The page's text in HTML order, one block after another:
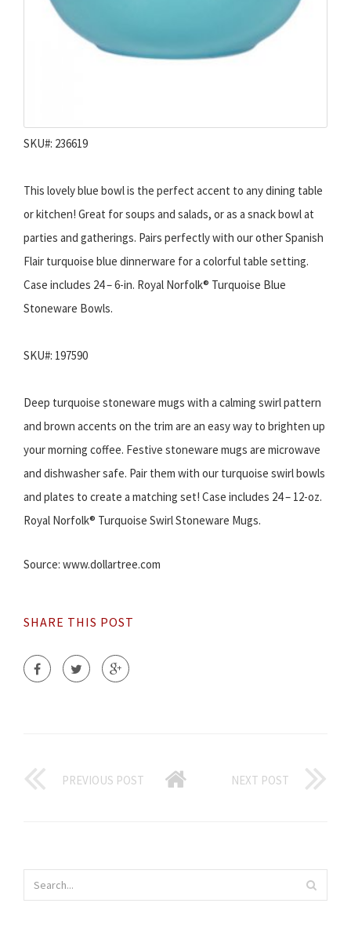
SKU#: 236619
This lovely blue bowl is the perfect accent to any dining table
or kitchen! Great for soups and salads, or as a snack bowl at
parties and gatherings. Pairs perfectly with our other Spanish
Flair turquoise blue dinnerware for a colorful table setting.
Case includes 24 – 6-in. Royal Norfolk® Turquoise Blue
Stoneware Bowls.
SKU#: 197590
Deep turquoise stoneware mugs with a calming swirl pattern
and brown accents on the trim are an easy way to brighten up
your morning coffee. Festive stoneware mugs are microwave
and dishwasher safe. Pair them with our turquoise swirl bowls
and plates to create a matching set! Case includes 24 – 12-oz.
Royal Norfolk® Turquoise Swirl Stoneware Mugs.
Source: www.dollartree.com
SHARE THIS POST
PREVIOUS POST NEXT POST